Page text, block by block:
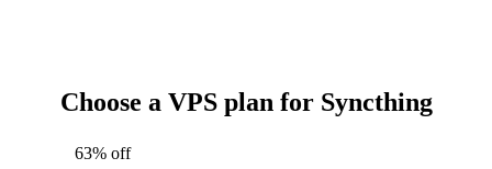
Choose a VPS plan for Syncthing
63% off